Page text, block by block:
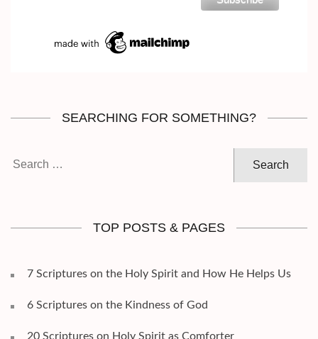
SEARCHING FOR SOMETHING?
TOP POSTS & PAGES
7 Scriptures on the Holy Spirit and How He Helps Us
6 Scriptures on the Kindness of God
20 Scriptures on Holy Spirit as Comforter